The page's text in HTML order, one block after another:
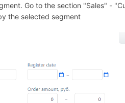
Go to the section "Sales" -
the selected segment